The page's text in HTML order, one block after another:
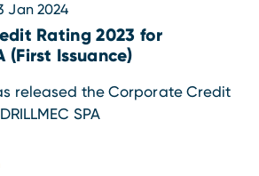
Jan 2024
Rating 2023 for
(First Issuance)
released the Corporate Credit
SPA